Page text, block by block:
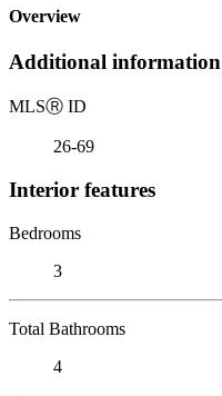
Overview
Additional information
MLSⓇ ID
26-69
Interior features
Bedrooms
3
Total Bathrooms
4